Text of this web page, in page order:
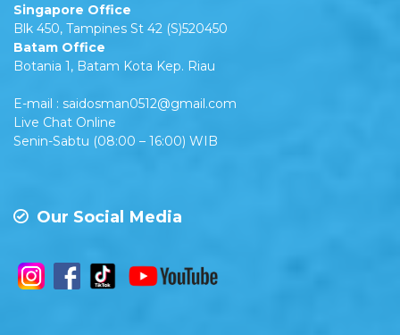
Singapore Office
Blk 450, Tampines St 42 (S)520450
Batam Office
Botania 1, Batam Kota Kep. Riau
E-mail : saidosman0512@gmail.com
Live Chat Online
Senin-Sabtu (08:00 – 16:00) WIB
Our Social Media